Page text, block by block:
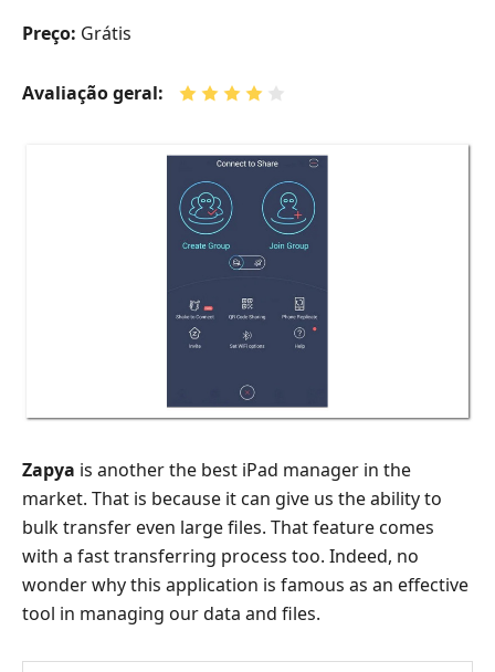
Preço: Grátis
Avaliação geral:
Zapya is another the best iPad manager in the
market. That is because it can give us the ability to
bulk transfer even large files. That feature comes
with a fast transferring process too. Indeed, no
wonder why this application is famous as an effective
tool in managing our data and files.